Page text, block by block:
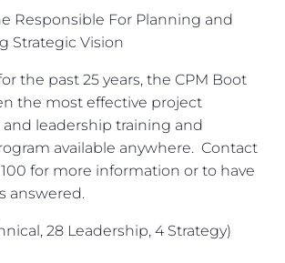
Responsible For Planning and
Strategic Vision
the past 25 years, the CPM Boot
the most effective project
leadership training and
available anywhere. Contact
for more information or to have
answered.
28 Leadership, 4 Strategy)